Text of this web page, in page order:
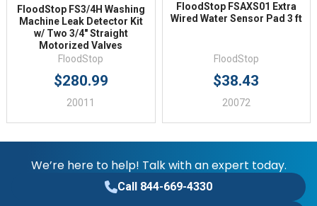
FloodStop FS3/4H Washing
Machine Leak Detector Kit
w/ Two 3/4" Straight
Motorized Valves
FloodStop
$280.99
20011
FloodStop FSAXS01 Extra
Wired Water Sensor Pad 3 ft
FloodStop
$38.43
20072
We’re here to help! Talk with an expert today.
Call 844-669-4330